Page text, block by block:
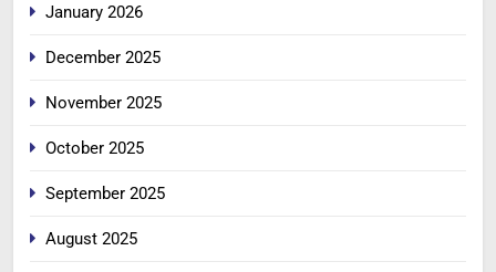
January 2026
December 2025
November 2025
October 2025
September 2025
August 2025